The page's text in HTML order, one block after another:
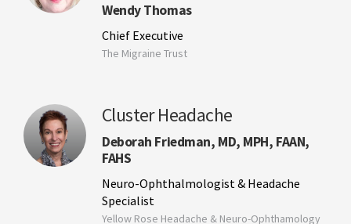
Wendy Thomas
Chief Executive
The Migraine Trust
Cluster Headache
Deborah Friedman, MD, MPH, FAAN,
FAHS
Neuro-Ophthalmologist & Headache
Specialist
Yellow Rose Headache & Neuro-Ophthamology